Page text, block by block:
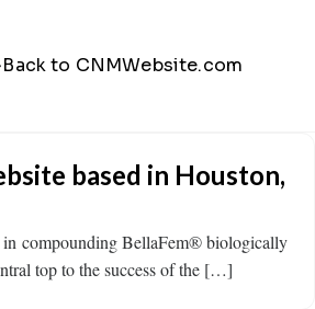
Back to CNMWebsite.com
based in Houston,
in compounding BellaFem® biologically
top to the success of the […]